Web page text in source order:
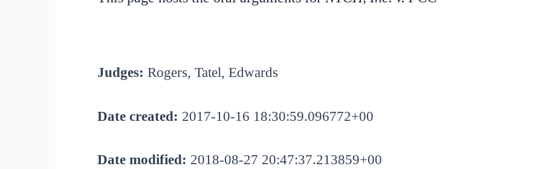
Judges: Rogers, Tatel, Edwards
Date created: 2017-10-16 18:30:59.096772+00
Date modified: 2018-08-27 20:47:37.213859+00